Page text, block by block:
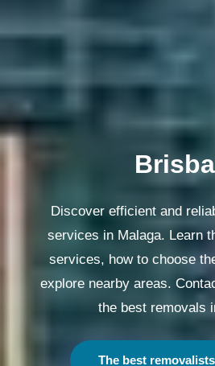
Discover efficient and
services in Malaga. Learn
services, how to choose
explore nearby areas.
the best removals
The best removalists